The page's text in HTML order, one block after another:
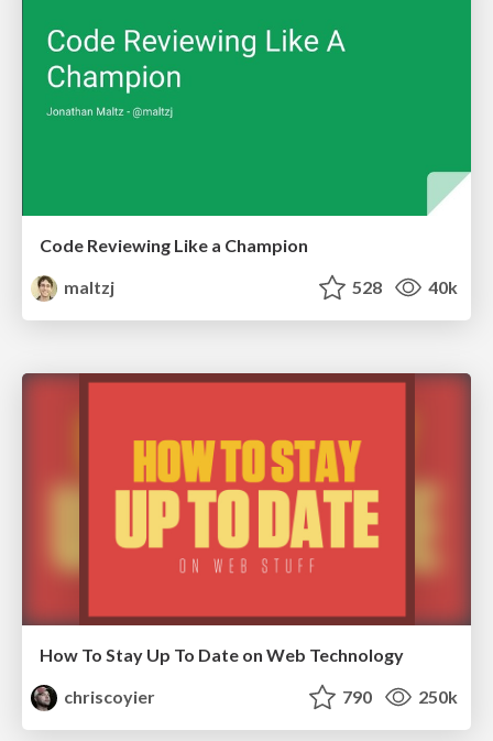
Code Reviewing Like a Champion
maltzj
528 40k
How To Stay Up To Date on Web Technology
chriscoyier
790 250k